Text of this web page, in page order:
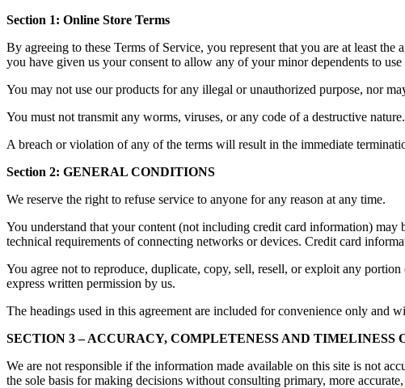
Section 1: Online Store Terms
By agreeing to these Terms of Service, you represent that you are at least
you have given us your consent to allow any of your minor dependents to use
You may not use our products for any illegal or unauthorized purpose, nor
You must not transmit any worms, viruses, or any code of a destructive nature.
A breach or violation of any of the terms will result in the immediate
Section 2: GENERAL CONDITIONS
We reserve the right to refuse service to anyone for any reason at any time.
You understand that your content (not including credit card information)
technical requirements of connecting networks or devices. Credit card
You agree not to reproduce, duplicate, copy, sell, resell, or exploit any
express written permission by us.
The headings used in this agreement are included for convenience only and
SECTION 3 – ACCURACY, COMPLETENESS AND TIMELINESS
We are not responsible if the information made available on this site is not
the sole basis for making decisions without consulting primary, more